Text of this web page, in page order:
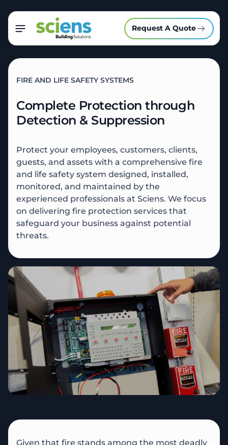
Request A Quote
FIRE AND LIFE SAFETY SYSTEMS
Complete Protection through
Detection & Suppression
Protect your employees, customers, clients,
guests, and assets with a comprehensive fire
and life safety system designed, installed,
monitored, and maintained by the
experienced professionals at Sciens. We focus
on delivering fire protection services that
safeguard your business against potential
threats.
Given that fire stands among the most deadly